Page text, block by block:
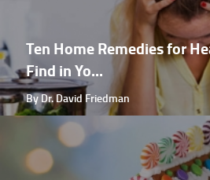
Ten Home Remedies for
Find in Yo...
By Dr. David Friedman